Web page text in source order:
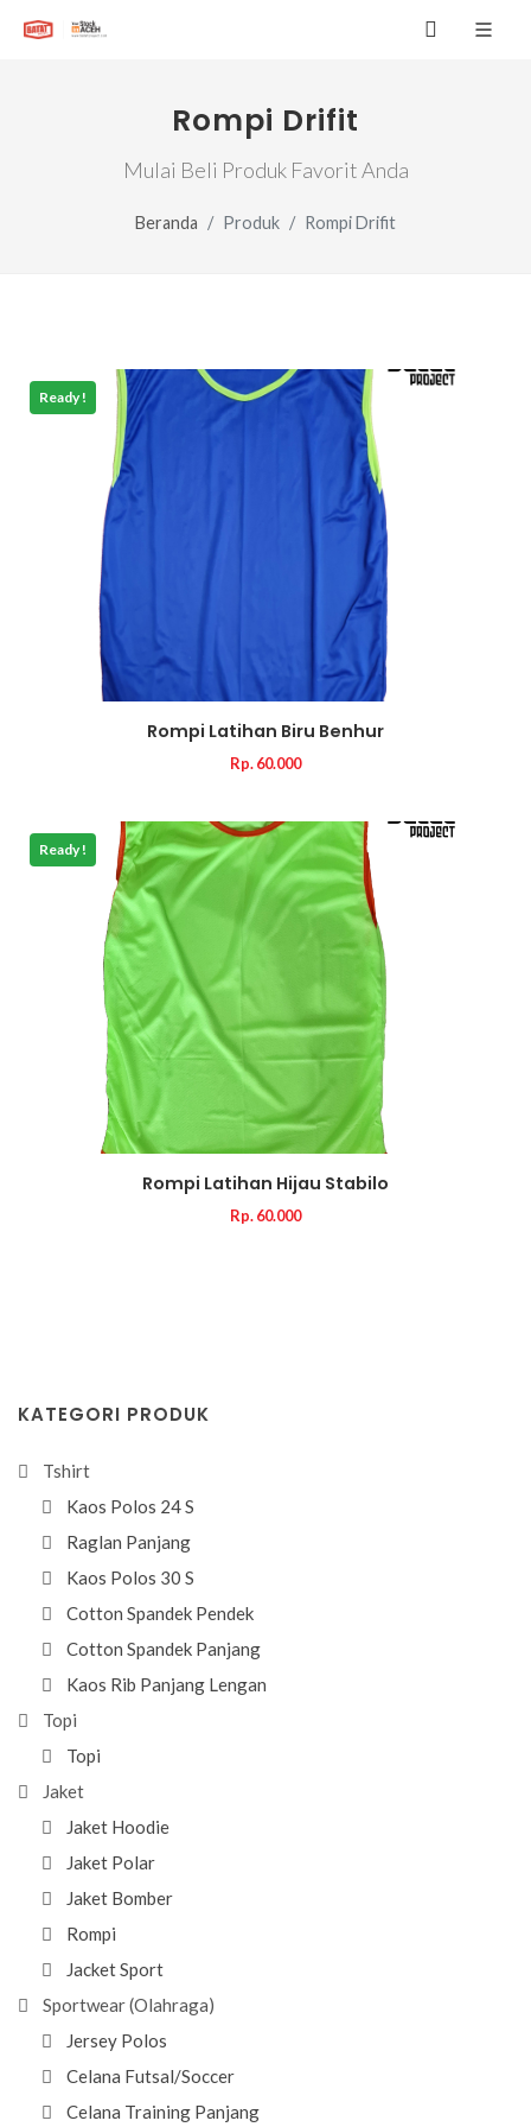
Rompi Drifit
Mulai Beli Produk Favorit Anda
Beranda Produk Rompi Drifit
Ready !
Rompi Latihan Biru Benhur
Rp. 60.000
Ready !
Rompi Latihan Hijau Stabilo
Rp. 60.000
KATEGORI PRODUK
Tshirt
Kaos Polos 24 S
Raglan Panjang
Kaos Polos 30 S
Cotton Spandek Pendek
Cotton Spandek Panjang
Kaos Rib Panjang Lengan
Topi
Topi
Jaket
Jaket Hoodie
Jaket Polar
Jaket Bomber
Rompi
Jacket Sport
Sportwear (Olahraga)
Jersey Polos
Celana Futsal/Soccer
Celana Training Panjang